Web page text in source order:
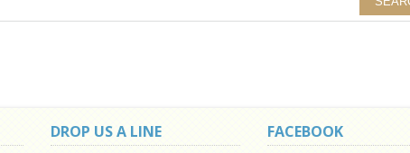
DROP US A LINE FACEBOOK